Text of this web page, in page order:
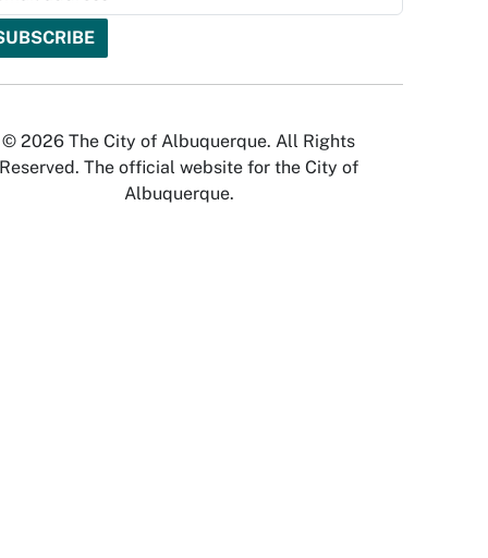
© 2026 The City of Albuquerque. All Rights
Reserved. The official website for the City of
Albuquerque.